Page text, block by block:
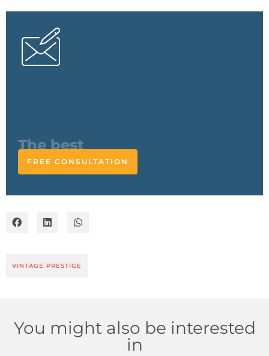
FREE CONSULTATION
VINTAGE PRESTIGE
You might also be interested
in